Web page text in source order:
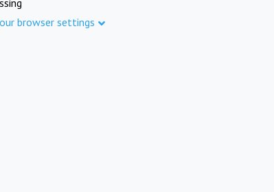
browser settings